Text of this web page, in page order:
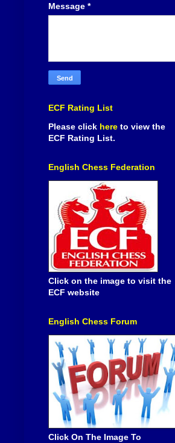
Message *
ECF Rating List
Please click here to view the
ECF Rating List.
English Chess Federation
Click on the image to visit the
ECF website
English Chess Forum
Click On The Image To